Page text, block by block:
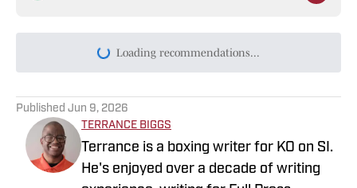
Loading recommendations...
Please wait while we load
Published Jun 9, 2026
TERRANCE BIGGS
Terrance is a boxing writer for KO on SI.
He's enjoyed over a decade of writing